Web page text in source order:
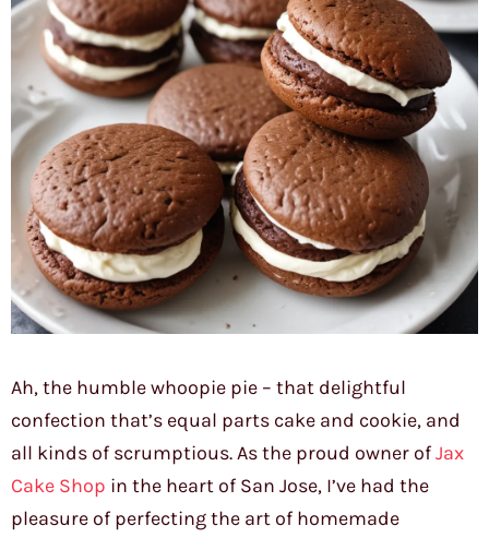
Ah, the humble whoopie pie – that delightful
confection that’s equal parts cake and cookie, and
all kinds of scrumptious. As the proud owner ofJax
Cake Shop in the heart of San Jose, I’ve had the
pleasure of perfecting the art of homemade